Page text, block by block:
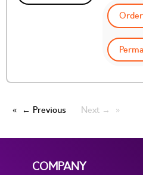
← Previous Next →
COMPANY